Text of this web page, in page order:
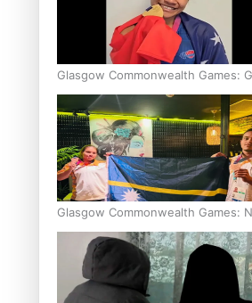
Glasgow Commonwealth Games:
Stowers
Glasgow Commonwealth Games:
bronze, adding to Pacific medal